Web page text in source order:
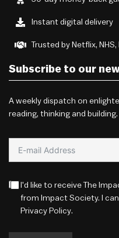
Instant digital delivery
Trusted by Netflix, NHS,
Subscribe to our
A weekly dispatch on
reading, thinking and
I'd like to receive The
from Impact Society. I
Privacy Policy.